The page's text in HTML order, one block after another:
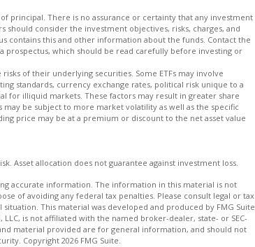
principal. There is no assurance or certainty that any investment
should consider the investment objectives, risks, charges, and
contains this and other information about the funds. Contact the
which should be read carefully before investing or
of their underlying securities. Some ETFs may involve
standards, currency exchange rates, political risk unique to a
for illiquid markets. These factors may result in greater share
be subject to more market volatility as well as the specific
price may be at a premium or discount to the net asset value
Asset allocation does not guarantee against investment loss.
accurate information. The information in this material is not
of avoiding any federal tax penalties. Please consult legal or tax
This material was developed and produced by FMG Suite
is not affiliated with the named broker-dealer, state- or SEC-
material provided are for general information, and should not
Copyright2026 FMG Suite.